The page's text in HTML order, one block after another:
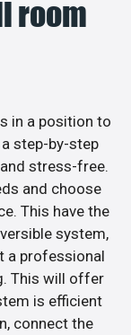
room
in a position to
step-by-step
stress-free.
and choose
This have the
system,
a professional
This will offer
is efficient
connect the